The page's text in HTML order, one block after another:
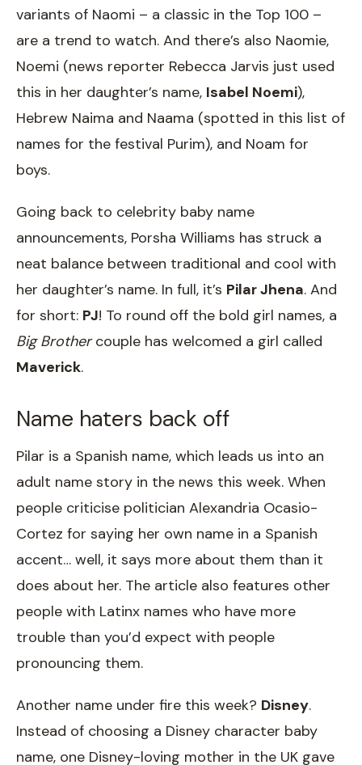
variants of Naomi – a classic in the Top 100 –
are a trend to watch. And there’s also Naomie,
Noemi (news reporter Rebecca Jarvis just used
this in her daughter’s name, Isabel Noemi),
Hebrew Naima and Naama (spotted in this list of
names for the festival Purim), and Noam for
boys.
Going back to celebrity baby name
announcements, Porsha Williams has struck a
neat balance between traditional and cool with
her daughter’s name. In full, it’s Pilar Jhena. And
for short: PJ! To round off the bold girl names, a
Big Brothercouple has welcomed a girl called
Maverick.
Name haters back off
Pilar is a Spanish name, which leads us into an
adult name story in the news this week. When
people criticise politician Alexandria Ocasio-
Cortez for saying her own name in a Spanish
accent… well, it says more about them than it
does about her. The article also features other
people with Latinx names who have more
trouble than you’d expect with people
pronouncing them.
Another name under fire this week? Disney.
Instead of choosing a Disney character baby
name, one Disney-loving mother in the UK gave